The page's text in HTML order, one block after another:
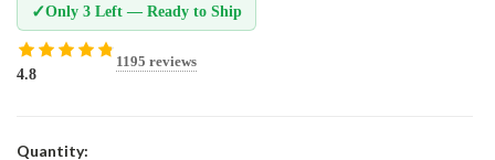
✓Only 3 Left — Ready to Ship
4.8
1195 reviews
Current
Quantity: